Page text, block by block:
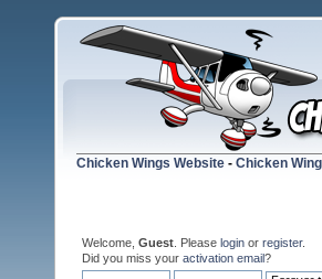
Chicken Wings Website - Chicken
Welcome, Guest . Please login or register.
Did you miss your activation email?